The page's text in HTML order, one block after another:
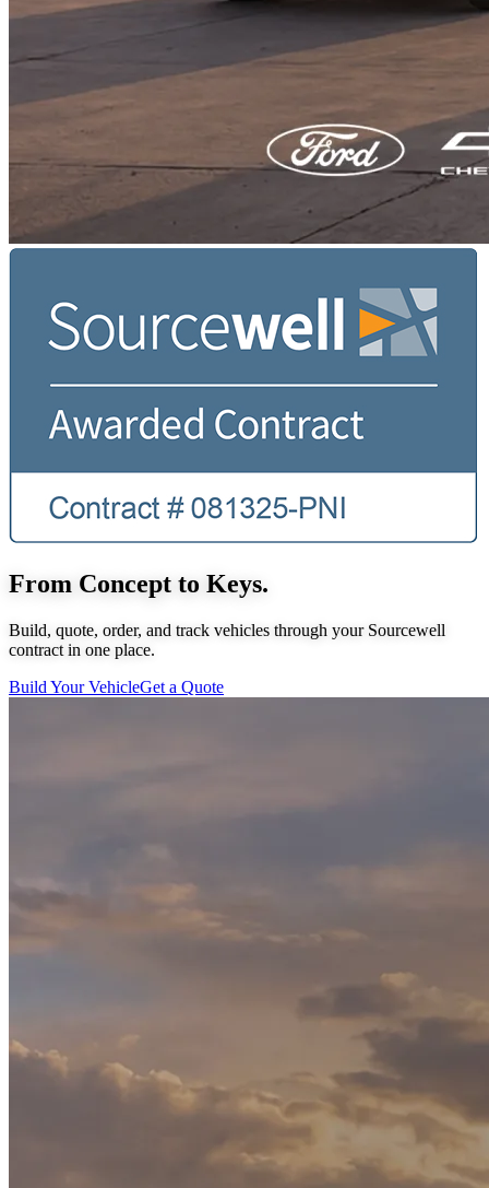
From Concept to Keys.
Build, quote, order, and track vehicles through your Sourcewell
contract in one place.
Build Your VehicleGet a Quote